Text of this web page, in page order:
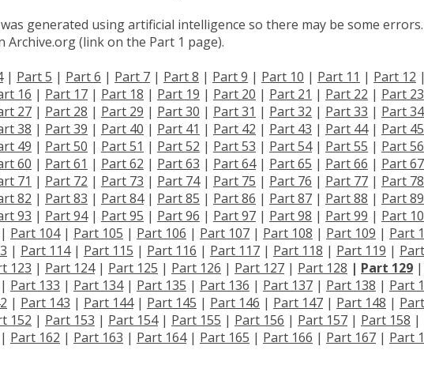
generated using artificial intelligence so there may be some errors.
Archive.org (link on the Part 1 page).
| Part 5 | Part 6 | Part 7 | Part 8 | Part 9 | Part 10 | Part 11 | Part 12 |
16 | Part 17 | Part 18 | Part 19 | Part 20 | Part 21 | Part 22 | Part 23
27 | Part 28 | Part 29 | Part 30 | Part 31 | Part 32 | Part 33 | Part 34
38 | Part 39 | Part 40 | Part 41 | Part 42 | Part 43 | Part 44| Part 45
49 | Part 50 | Part 51 | Part 52 | Part 53 | Part 54| Part 55 | Part 56
60 | Part 61 | Part 62 | Part 63 | Part 64| Part 65 | Part 66 | Part 67
71 | Part 72 | Part 73 | Part 74| Part 75 | Part 76 | Part 77 | Part 78
82 | Part 83 | Part 84| Part 85 | Part 86 | Part 87 | Part 88 | Part 89
93 | Part 94| Part 95 | Part 96 | Part 97 | Part 98 | Part 99 | Part
| Part 104| Part 105 | Part 106 | Part 107 | Part 108 | Part 109 | Part
| Part 114| Part 115 | Part 116 | Part 117 | Part 118 | Part 119 | Part
123 | Part 124| Part 125 | Part 126 | Part 127 | Part 128 | Part 129 |
| Part 133 | Part 134| Part 135 | Part 136 | Part 137 | Part 138 | Part
| Part 143 | Part 144| Part 145 | Part 146 | Part 147 | Part 148 | Part
152 | Part 153 | Part 154| Part 155 | Part 156 | Part 157 | Part 158 |
| Part 162 | Part 163 | Part 164| Part 165 | Part 166 | Part 167 | Part